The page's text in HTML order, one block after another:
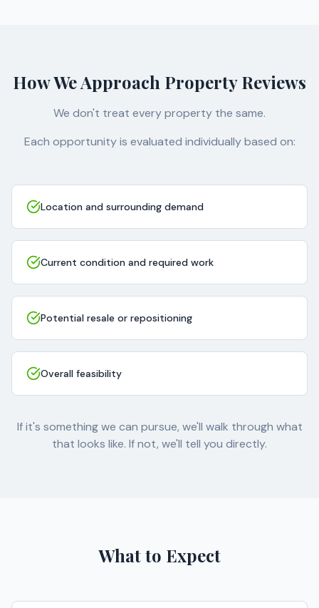
How We Approach Property Reviews
We don't treat every property the same.
Each opportunity is evaluated individually based on:
Location and surrounding demand
Current condition and required work
Potential resale or repositioning
Overall feasibility
If it's something we can pursue, we'll walk through what
that looks like. If not, we'll tell you directly.
What to Expect